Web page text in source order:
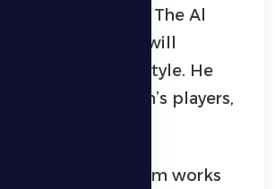
group of players. The Al
added that they will
in their usual style. He
pride in the team’s players,
that the team works